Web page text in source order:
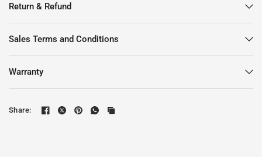
Return & Refund
Sales Terms and Conditions
Warranty
Share: